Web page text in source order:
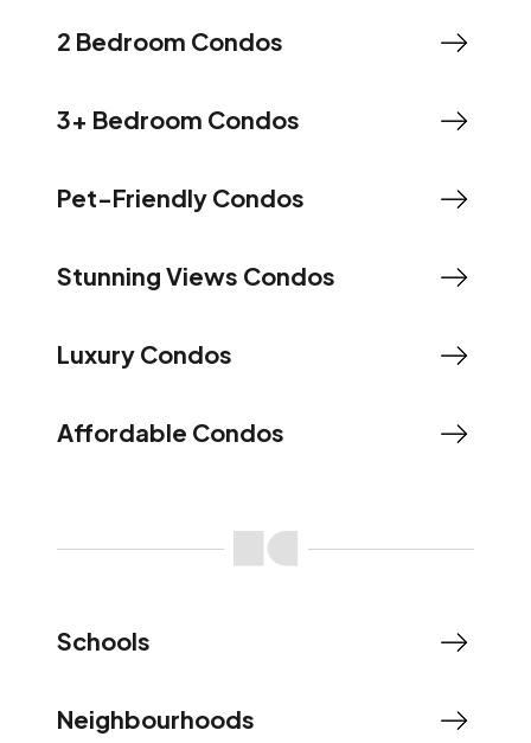
2 Bedroom Condos
3+ Bedroom Condos
Pet-Friendly Condos
Stunning Views Condos
Luxury Condos
Affordable Condos
Schools
Neighbourhoods